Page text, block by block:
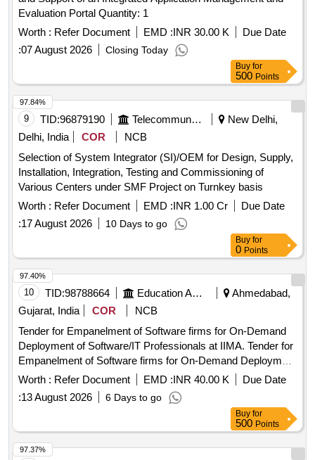
Evaluation Portal Quantity: 1
Worth : Refer Document EMD :INR 30.00 K
Due Date
:07 August 2026 Closing Today
Buy for
500 Points
9 TID:96879190 Telecommunication Services / Equipments
New Delhi,
Delhi, India
COR
NCB
Selection of System Integrator (SI)/OEM for Design, Supply,
Installation, Integration, Testing and Commissioning of
Various Centers under SMF Project on Turnkey basis
Worth : Refer Document EMD :INR 1.00 Cr
Due Date
:17 August 2026 10 Days to go
97.84%
Buy for
0 Points
10 TID:98788664 Education And Research Institute
Ahmedabad,
Gujarat, India
COR
NCB
Tender for Empanelment of Software firms for On-Demand
Deployment of Software/IT Professionals at IIMA. Tender for
Empanelment of Software firms for On-Demand Deployment
of Software/IT Professionals at IIMA.
Worth : Refer Document EMD :INR 40.00 K
Due Date
:13 August 2026 6 Days to go
97.40%
Buy for
500 Points
97.37%